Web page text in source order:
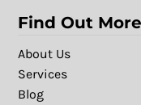
Find Out More
About Us
Services
Blog